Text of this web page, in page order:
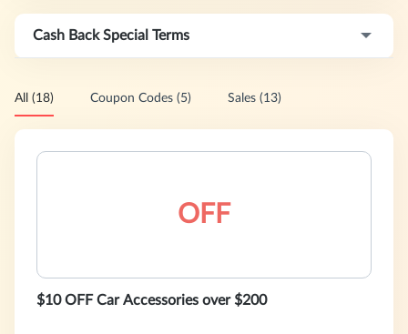
Cash Back Special Terms
All (18) Coupon Codes (5) Sales (13)
OFF
$10 OFF Car Accessories over $200